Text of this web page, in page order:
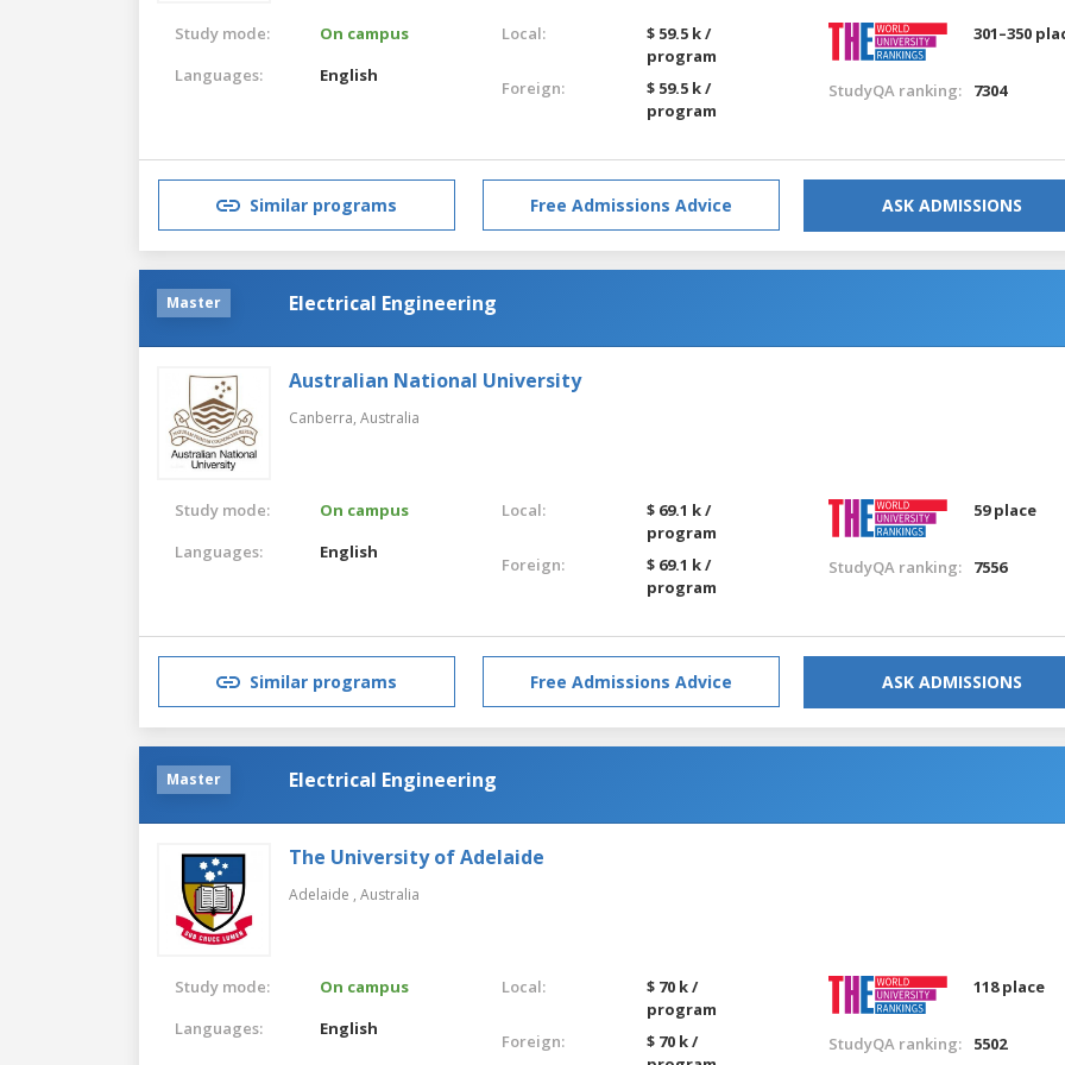
Study mode:
On campus
Languages:
English
Local:
$ 59.5 k /
program
Foreign:
$ 59.5 k /
program
301–350
StudyQA ranking: 7304
Similar programs Free Admissions Advice ASK ADMISSIONS
Master Electrical Engineering
Australian National University
Canberra, Australia
Study mode:
On campus
Languages:
English
Local:
$ 69.1 k /
program
Foreign:
$ 69.1 k /
program
59 place
StudyQA ranking: 7556
Similar programs Free Admissions Advice ASK ADMISSIONS
Master Electrical Engineering
The University of Adelaide
Adelaide , Australia
Study mode:
On campus
Languages:
English
Local:
$ 70 k /
program
Foreign:
$ 70 k /
118 place
StudyQA ranking: 5502